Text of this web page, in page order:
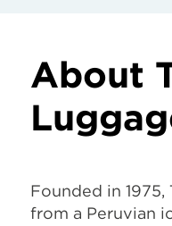
About
Founded in 1975,
from a Peruvian